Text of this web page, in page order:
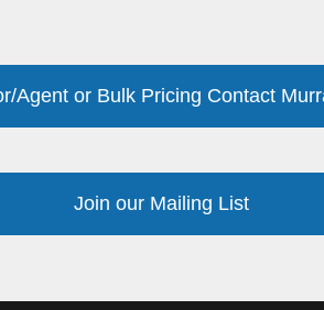
Agent or Bulk Pricing Contact
Join our Mailing List